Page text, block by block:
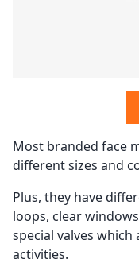
Most branded face
different sizes and
Plus, they have
loops, clear
special valves
activities.